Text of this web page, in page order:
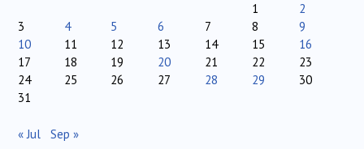
1
2
3
4 5 6 7 8
9
10
11 12 13 14 15
16
17
18 19 20 21 22
23
24
25 26 27 28 29
30
31
« Jul Sep »